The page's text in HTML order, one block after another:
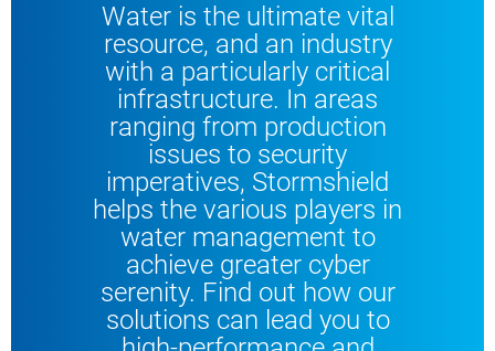
Water is the ultimate vital
resource, and an industry
with a particularly critical
infrastructure. In areas
ranging from production
issues to security
imperatives, Stormshield
helps the various players in
water management to
achieve greater cyber
serenity. Find out how our
solutions can lead you to